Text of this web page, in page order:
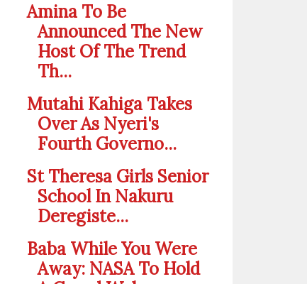
Amina To Be
Announced The New
Host Of The Trend
Th...
Mutahi Kahiga Takes
Over As Nyeri's
Fourth Governo...
St Theresa Girls Senior
School In Nakuru
Deregiste...
Baba While You Were
Away: NASA To Hold